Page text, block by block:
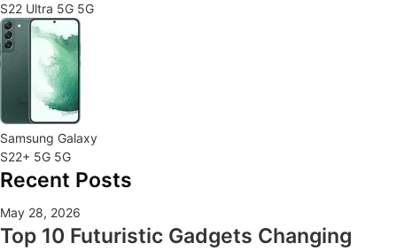
S22 Ultra 5G 5G
Samsung Galaxy
S22+ 5G 5G
Recent Posts
May 28, 2026
Top 10 Futuristic Gadgets Changing